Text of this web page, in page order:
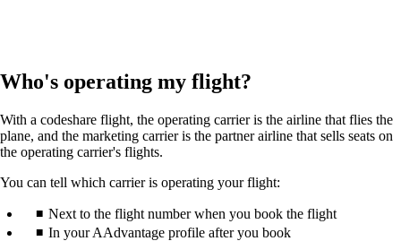
Who's operating my flight?
With a codeshare flight, the operating carrier is the airline that flies the
plane, and the marketing carrier is the partner airline that sells seats on
the operating carrier's flights.
You can tell which carrier is operating your flight:
Next to the flight number when you book the flight
In your AAdvantage profile after you book